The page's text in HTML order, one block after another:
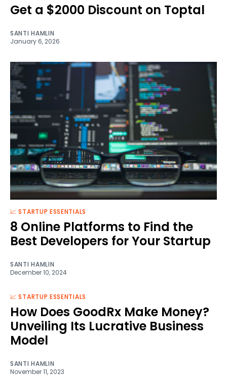
Get a $2000 Discount on Toptal
SANTI HAMLIN
January 6, 2026
📈 STARTUP ESSENTIALS
8 Online Platforms to Find the
Best Developers for Your Startup
SANTI HAMLIN
December 10, 2024
📈 STARTUP ESSENTIALS
How Does GoodRx Make Money?
Unveiling Its Lucrative Business
Model
SANTI HAMLIN
November 11, 2023